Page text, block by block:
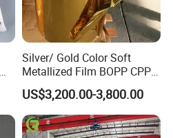
Silver/ Gold Color Soft
Metallized Film BOPP CPP
VMPET Laminated
Aluminized Metallic Film
China Factory Price
US$3,200.00-3,800.00